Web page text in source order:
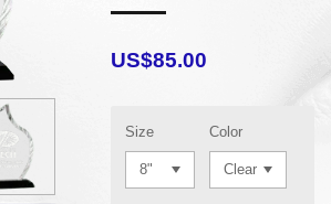
US$85.00
Size Color